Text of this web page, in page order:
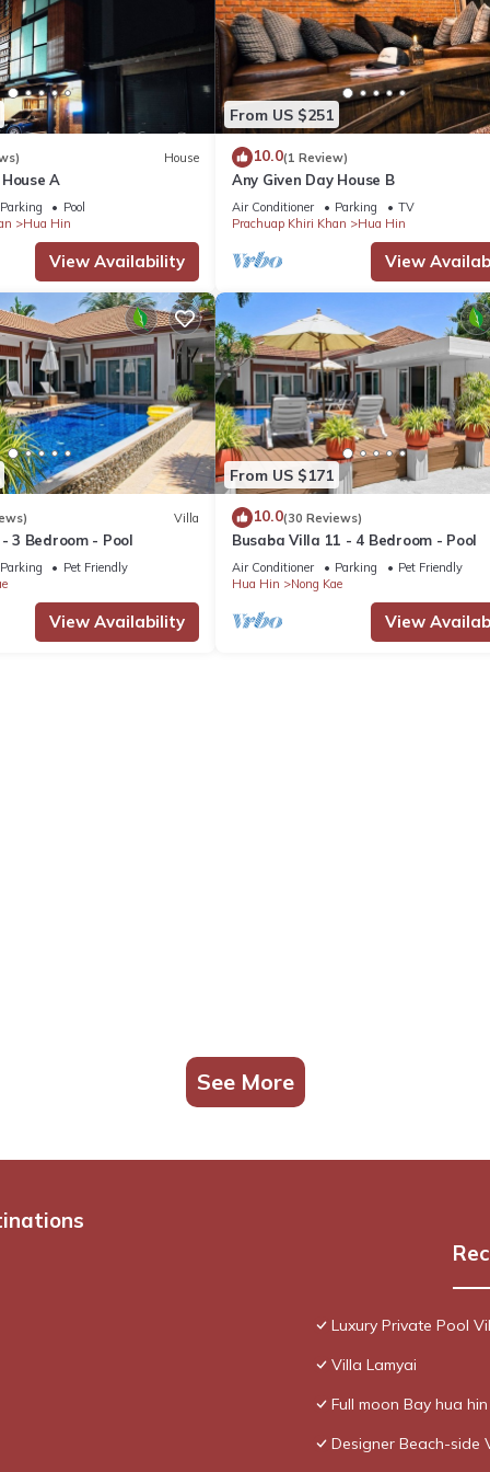
House
A
Parking
Pool
Hua Hin
View Availability
From US $251
10.0(1 Review)
Any Given Day House B
Air Conditioner Parking
TV
Prachuap Khiri Khan
Hua Hin
View
Villa
3 Bedroom - Pool
Parking
Pet Friendly
View Availability
From US $171
10.0(30 Reviews)
Busaba Villa 11 - 4 Bedroom - Pool
Air Conditioner Parking
Pet Friendly
Hua Hin
Nong Kae
View
See More
Luxury Private Pool
Villa Lamyai
Full moon Bay hua
Designer Beach-side